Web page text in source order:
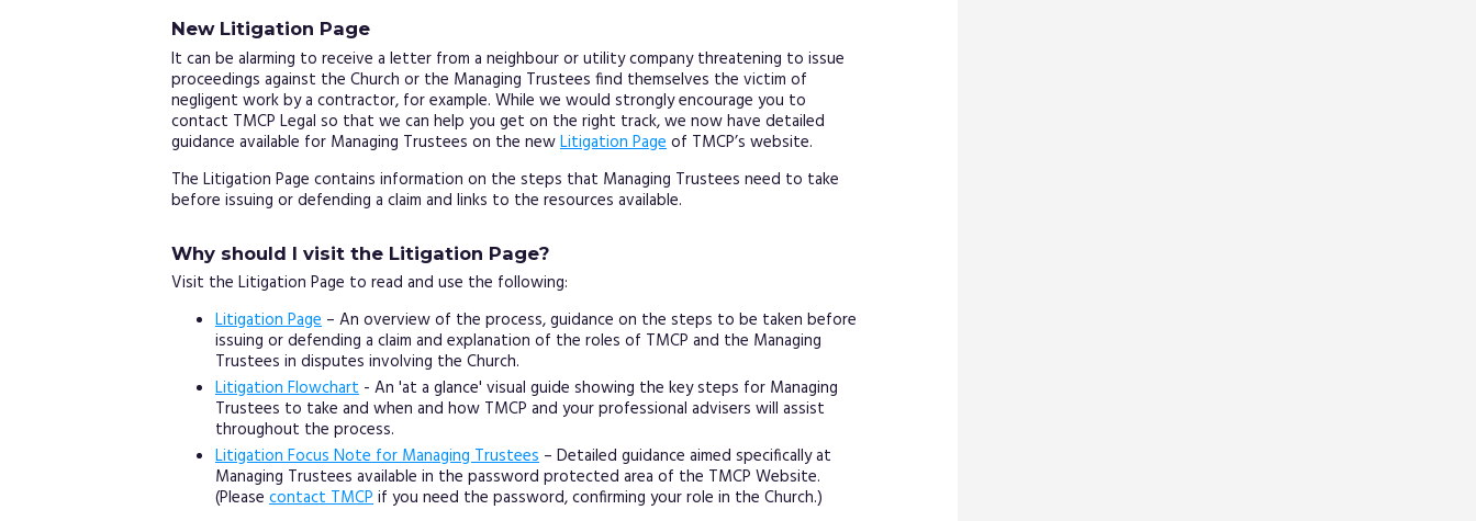
New Litigation Page
It can be alarming to receive a letter from a neighbour or utility company threatening to issue
proceedings against the Church or the Managing Trustees find themselves the victim of
negligent work by a contractor, for example. While we would strongly encourage you to
contact TMCP Legal so that we can help you get on the right track, we now have detailed
guidance available for Managing Trustees on the newLitigation Pageof TMCP’s website.
The Litigation Page contains information on the steps that Managing Trustees need to take
before issuing or defending a claim and links to the resources available.
Why should I visit the Litigation Page?
Visit the Litigation Page to read and use the following:
Litigation Page – An overview of the process, guidance on the steps to be taken before
issuing or defending a claim and explanation of the roles of TMCP and the Managing
Trustees in disputes involving the Church.
Litigation Flowchart - An 'at a glance' visual guide showing the key steps for Managing
Trustees to take and when and how TMCP and your professional advisers will assist
throughout the process.
Litigation Focus Note for Managing Trustees – Detailed guidance aimed specifically at
Managing Trustees available in the password protected area of the TMCP Website.
(Please contact TMCPif you need the password, confirming your role in the Church.)